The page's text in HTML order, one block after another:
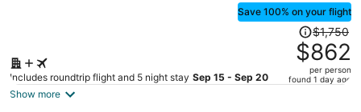
Save 100% on your flight
Includes roundtrip flight and 5 night stay Sep 15 - Sep 20
Price
was
$1,750,
price
$1,750
$862
per person
found 1 day ago
Show more